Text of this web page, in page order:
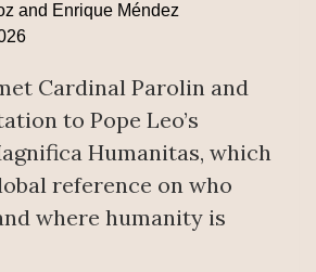
and Enrique Méndez
Cardinal Parolin and
to Pope Leo’s
Humanitas, which
reference on who
where humanity is